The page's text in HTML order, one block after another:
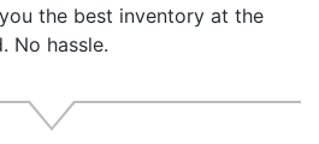
the best inventory at the
No hassle.